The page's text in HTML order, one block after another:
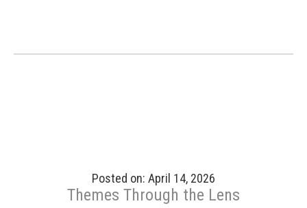
Posted on: April 14, 2026
Themes Through the Lens